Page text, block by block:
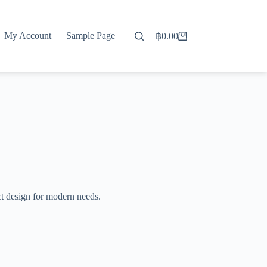
My Account Sample Page
Shopping
฿0.00
for modern needs.